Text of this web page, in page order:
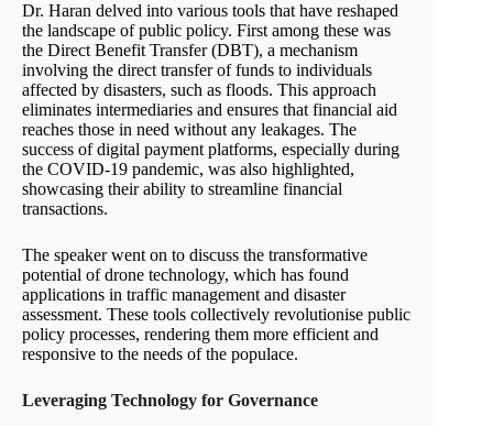
Dr. Haran delved into various tools that have reshaped
the landscape of public policy. First among these was
the Direct Benefit Transfer (DBT), a mechanism
involving the direct transfer of funds to individuals
affected by disasters, such as floods. This approach
eliminates intermediaries and ensures that financial aid
reaches those in need without any leakages. The
success of digital payment platforms, especially during
the COVID-19 pandemic, was also highlighted,
showcasing their ability to streamline financial
transactions.
The speaker went on to discuss the transformative
potential of drone technology, which has found
applications in traffic management and disaster
assessment. These tools collectively revolutionise public
policy processes, rendering them more efficient and
responsive to the needs of the populace.
Leveraging Technology for Governance